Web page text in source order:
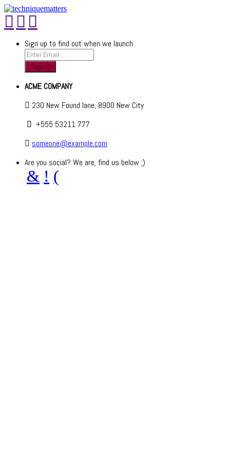
Sign up to find out when we launch
ACME COMPANY
230 New Found lane, 8900 New City
+555 53211 777
someone@example.com
Are you social? We are, find us below ;)